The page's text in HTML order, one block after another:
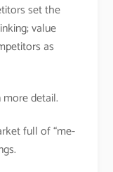
set the
value
as
detail.
full of “me-